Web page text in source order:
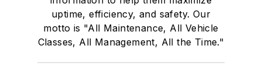
uptime, efficiency, and safety. Our
motto is "All Maintenance, All Vehicle
Classes, All Management, All the Time."